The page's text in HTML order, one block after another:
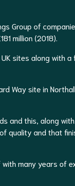
Group of
million (2018).
sites along with
Way site in
and this, along
quality and that
many years of